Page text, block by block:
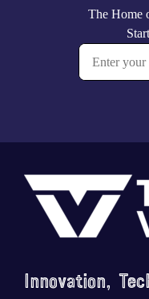
Footer
Innovation,